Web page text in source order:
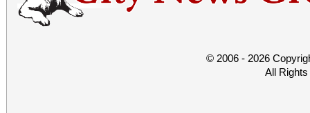
© 2006 - 2026
All